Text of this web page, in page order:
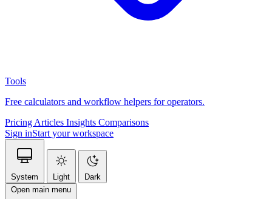
Tools
Free calculators and workflow helpers for operators.
Pricing Articles Insights Comparisons
Sign inStart your workspace
System Light
Dark
Open main menu